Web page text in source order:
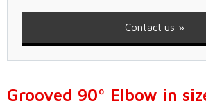
Contact us
Grooved 90º Elbow in